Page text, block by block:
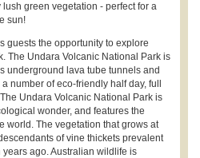
green vegetation - perfect for a
sun!
guests the opportunity to explore
The Undara Volcanic National Park is
underground lava tube tunnels and
number of eco-friendly half day, full
Undara Volcanic National Park is
wonder, and features the
world. The vegetation that grows at
of vine thickets prevalent
ago. Australian wildlife is